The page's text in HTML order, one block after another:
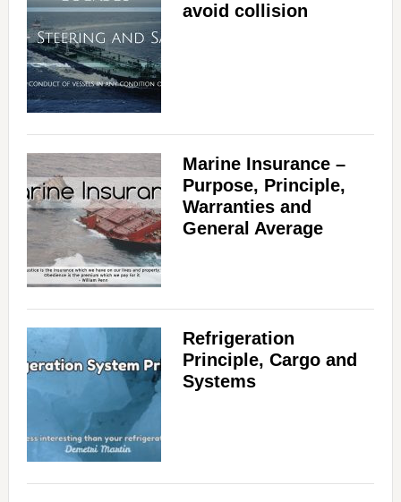
avoid collision
Marine Insurance –
Purpose, Principle,
Warranties and
General Average
Refrigeration
Principle, Cargo and
Systems